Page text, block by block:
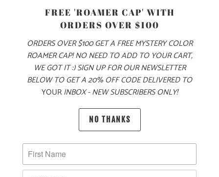
MOUNTAINS TREES
AND SEAS 5 PANEL
TWILL SNAPBACK
$34
VINTAGE HAPPY
CLOTHING CO. 5
PANEL TWILL
SNAPBACK
10 MEALS 10 MEALS
FREE 'ROAMER CAP' WITH
ORDERS OVER $100
ORDERS OVER $100 GET A FREE MYSTERY COLOR
ROAMER CAP! NO NEED TO ADD TO YOUR CART,
WE GOT IT :) SIGN UP FOR OUR NEWSLETTER
BELOW TO GET A 20% OFF CODE DELIVERED TO
YOURINBOX - NEW SUBSCRIBERS ONLY!
NO THANKS